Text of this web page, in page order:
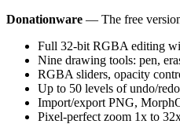
Donationware — The free
Full 32-bit RGBA editing
Nine drawing tools: pen,
RGBA sliders, opacity
Up to 50 levels of undo/
Import/export PNG,
Pixel-perfect zoom 1x to